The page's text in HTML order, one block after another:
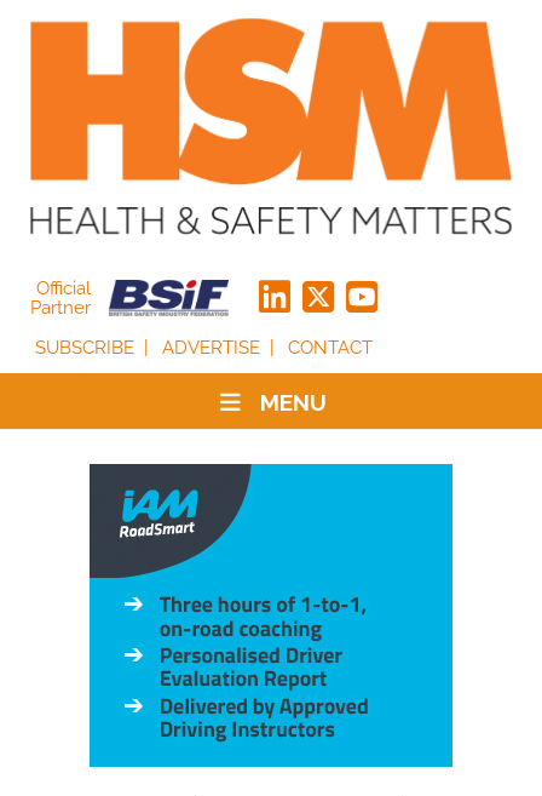
Official
Partner
SUBSCRIBE
ADVERTISE CONTACT
MENU